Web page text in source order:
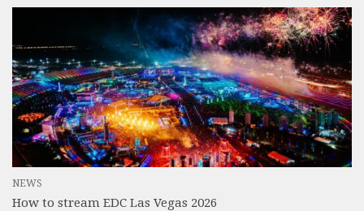
NEWS
How to stream EDC Las Vegas 2026